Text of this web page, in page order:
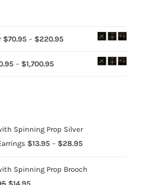
$70.95 – $220.95
– $1,700.95
Spinning Prop Silver
$13.95 – $28.95
$13.95
Spinning Prop Brooch
Original